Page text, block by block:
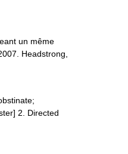
un même
Headstrong,
2. Directed